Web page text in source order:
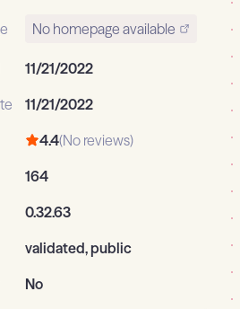
No homepage available
11/21/2022
11/21/2022
4.4(No reviews)
164
0.32.63
validated, public
No